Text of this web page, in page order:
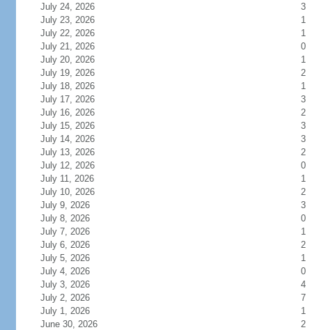
July 24, 2026
3
July 23, 2026
1
July 22, 2026
1
July 21, 2026
0
July 20, 2026
1
July 19, 2026
2
July 18, 2026
1
July 17, 2026
3
July 16, 2026
2
July 15, 2026
3
July 14, 2026
3
July 13, 2026
2
July 12, 2026
0
July 11, 2026
1
July 10, 2026
2
July 9, 2026
3
July 8, 2026
0
July 7, 2026
1
July 6, 2026
2
July 5, 2026
1
July 4, 2026
0
July 3, 2026
4
July 2, 2026
7
July 1, 2026
1
June 30, 2026
2